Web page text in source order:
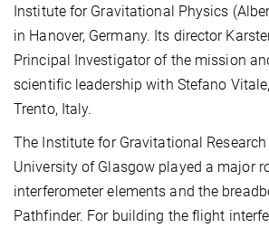
Institute for Gravitational Physics
in Hanover, Germany. Its director
Principal Investigator of the mission
scientific leadership with Stefano
Trento, Italy.
The Institute for Gravitational Research
University of Glasgow played a major
interferometer elements and the
Pathfinder. For building the flight